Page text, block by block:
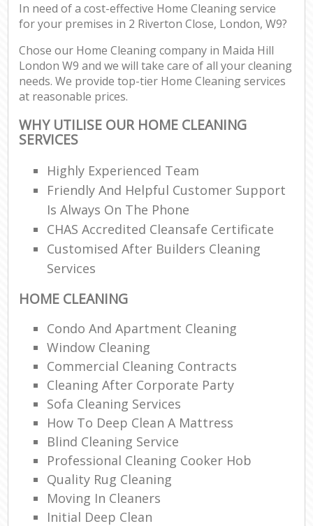
In need of a cost-effective Home Cleaning service
for your premises in 2 Riverton Close, London, W9?
Chose our Home Cleaning company in Maida Hill
London W9 and we will take care of all your cleaning
needs. We provide top-tier Home Cleaning services
at reasonable prices.
WHY UTILISE OUR HOME CLEANING
SERVICES
Highly Experienced Team
Friendly And Helpful Customer Support
Is Always On The Phone
CHAS Accredited Cleansafe Certificate
Customised After Builders Cleaning
Services
HOME CLEANING
Condo And Apartment Cleaning
Window Cleaning
Commercial Cleaning Contracts
Cleaning After Corporate Party
Sofa Cleaning Services
How To Deep Clean A Mattress
Blind Cleaning Service
Professional Cleaning Cooker Hob
Quality Rug Cleaning
Moving In Cleaners
Initial Deep Clean